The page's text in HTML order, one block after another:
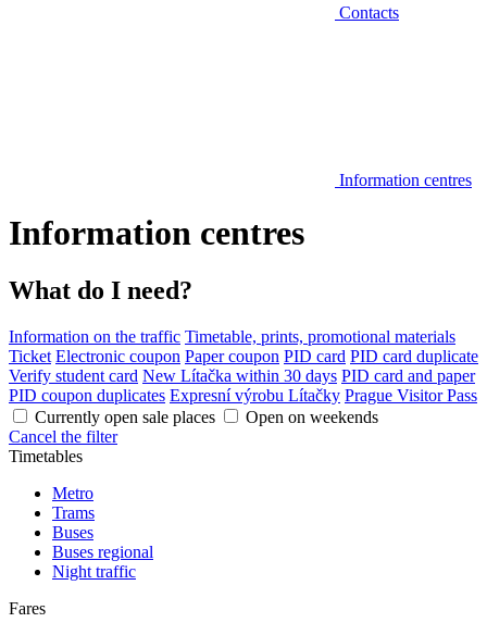
Contacts
Information centres
Information centres
What do I need?
Information on the traffic Timetable, prints, promotional materials
Ticket Electronic coupon Paper coupon PID card PID card duplicate
Verify student card New Lítačka within 30 days PID card and paper
PID coupon duplicates Expresní výrobu Lítačky Prague Visitor Pass
Currently open sale places
Open on weekends
Cancel the filter
Timetables
Metro
Trams
Buses
Buses regional
Night traffic
Fares